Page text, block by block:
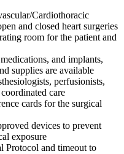
Cardiothoracic
and closed heart surgeries
room for the patient and
and implants,
supplies are available
perfusionists,
care
cards for the surgical
devices to prevent
exposure
Protocol and timeout to